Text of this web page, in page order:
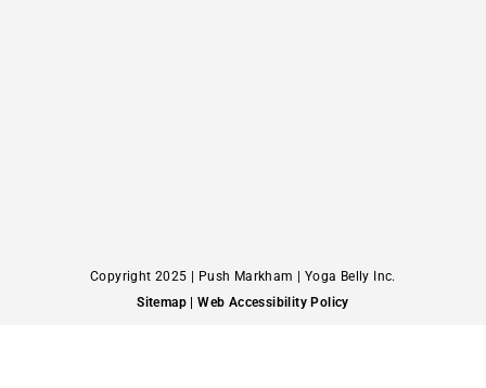
Copyright 2025 | Push Markham | Yoga Belly Inc.
Sitemap
| Web Accessibility Policy